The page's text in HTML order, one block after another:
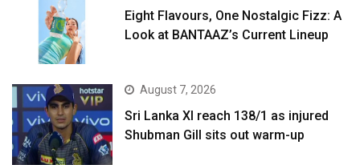
Eight Flavours, One Nostalgic Fizz: A
Look at BANTAAZ’s Current Lineup
August 7, 2026
Sri Lanka XI reach 138/1 as injured
Shubman Gill sits out warm-up